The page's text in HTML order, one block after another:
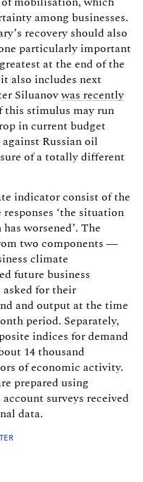
among businesses.
recovery should also
particularly important
at the end of the
also includes next
Siluanovwas recently
this stimulus may run
in current budget
Russian oil
of a totally different
indicator consist of the
‘the situation
worsened’. The
two components —
climate
future business
asked for their
and output at the time
period. Separately,
indices for demand
14 thousand
of economic activity.
prepared using
surveys received
data.